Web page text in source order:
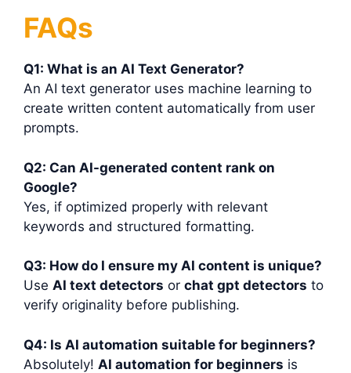
FAQs
Q1: What is an AI Text Generator?
An AI text generator uses machine learning to
create written content automatically from user
prompts.
Q2: Can AI-generated content rank on
Google?
Yes, if optimized properly with relevant
keywords and structured formatting.
Q3: How do I ensure my AI content is unique?
Use AI text detectors or chat gpt detectors to
verify originality before publishing.
Q4: Is AI automation suitable for beginners?
Absolutely! AI automation for beginners is